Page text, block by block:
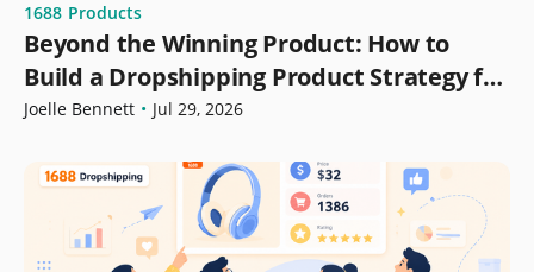
1688 Products
Beyond the Winning Product: How to
Build a Dropshipping Product Strategy for
Growth
Joelle Bennett • Jul 29, 2026